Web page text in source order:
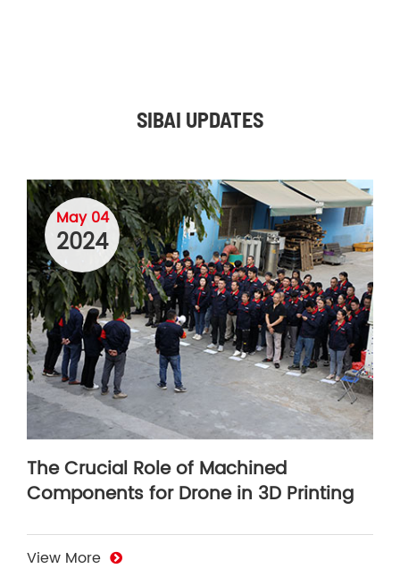
SIBAI UPDATES
May 04
2024
The Crucial Role of Machined
Components for Drone in 3D Printing
View More